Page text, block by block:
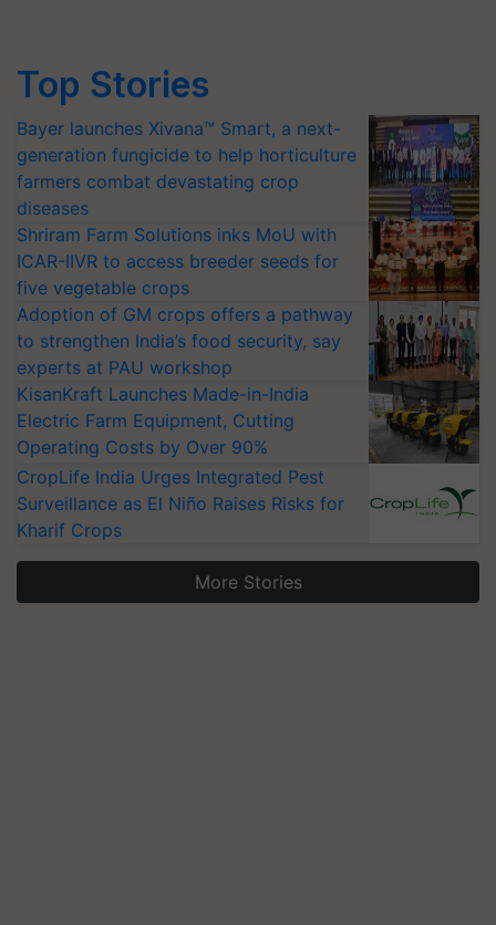
Top Stories
Bayer launches Xivana™ Smart, a next-
generation fungicide to help horticulture
farmers combat devastating crop
diseases
Shriram Farm Solutions inks MoU with
ICAR-IIVR to access breeder seeds for
five vegetable crops
Adoption of GM crops offers a pathway
to strengthen India’s food security, say
experts at PAU workshop
KisanKraft Launches Made-in-India
Electric Farm Equipment, Cutting
Operating Costs by Over 90%
CropLife India Urges Integrated Pest
Surveillance as El Niño Raises Risks for
Kharif Crops
More Stories